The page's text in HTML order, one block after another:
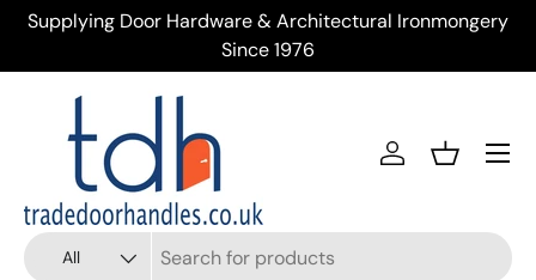
Skip to content
Supplying Door Hardware & Architectural Ironmongery
Since 1976
Search
Product type
All
AccountBasket
Menu